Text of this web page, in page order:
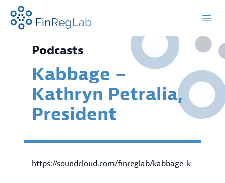
FinRegLab.org
Podcasts
Kabbage –
Kathryn Petralia,
President
https://soundcloud.com/finreglab/kabbage-k